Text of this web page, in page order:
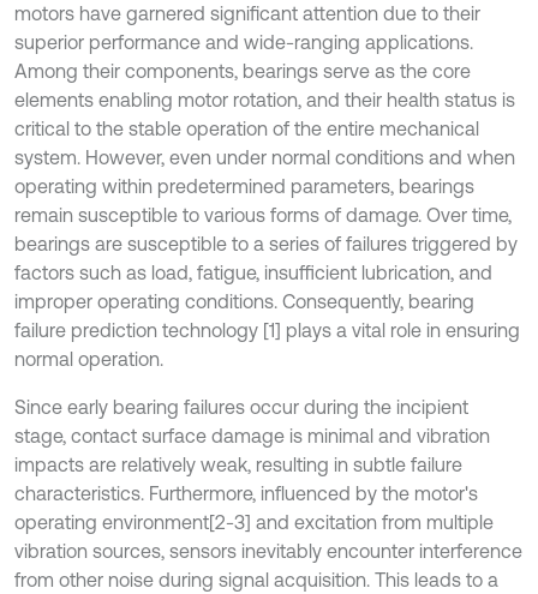
motors have garnered significant attention due to their
superior performance and wide-ranging applications.
Among their components, bearings serve as the core
elements enabling motor rotation, and their health status is
critical to the stable operation of the entire mechanical
system. However, even under normal conditions and when
operating within predetermined parameters, bearings
remain susceptible to various forms of damage. Over time,
bearings are susceptible to a series of failures triggered by
factors such as load, fatigue, insufficient lubrication, and
improper operating conditions. Consequently, bearing
failure prediction technology [1] plays a vital role in ensuring
normal operation.
Since early bearing failures occur during the incipient
stage, contact surface damage is minimal and vibration
impacts are relatively weak, resulting in subtle failure
characteristics. Furthermore, influenced by the motor's
operating environment[2-3] and excitation from multiple
vibration sources, sensors inevitably encounter interference
from other noise during signal acquisition. This leads to a